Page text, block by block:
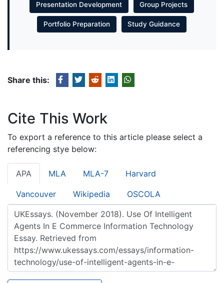
Presentation Development Group Projects
Portfolio Preparation Study Guidance
Share this:
Cite This Work
To export a reference to this article please select a
referencing stye below:
APA MLA MLA-7 Harvard
Vancouver Wikipedia OSCOLA